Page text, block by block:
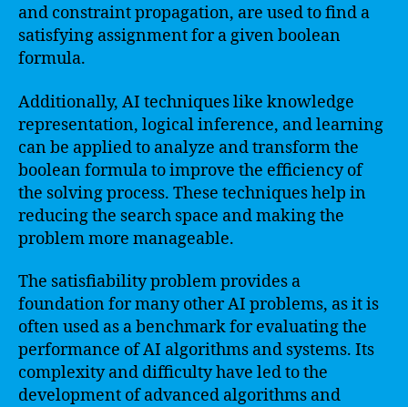
and constraint propagation, are used to find a
satisfying assignment for a given boolean
formula.
Additionally, AI techniques like knowledge
representation, logical inference, and learning
can be applied to analyze and transform the
boolean formula to improve the efficiency of
the solving process. These techniques help in
reducing the search space and making the
problem more manageable.
The satisfiability problem provides a
foundation for many other AI problems, as it is
often used as a benchmark for evaluating the
performance of AI algorithms and systems. Its
complexity and difficulty have led to the
development of advanced algorithms and